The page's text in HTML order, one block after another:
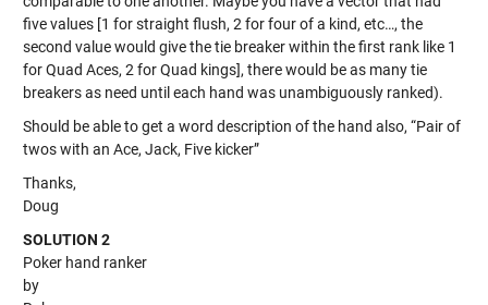
five values [1 for straight flush, 2 for four of a kind, etc…, the
second value would give the tie breaker within the first rank like 1
for Quad Aces, 2 for Quad kings], there would be as many tie
breakers as need until each hand was unambiguously ranked).
Should be able to get a word description of the hand also, “Pair of
twos with an Ace, Jack, Five kicker”
Thanks,
Doug
SOLUTION 2
Poker hand ranker
by